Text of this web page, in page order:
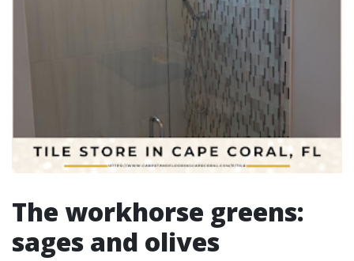
The workhorse greens:
sages and olives